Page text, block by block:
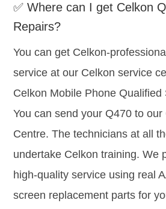
✅ Where can I get Celkon
Repairs?
You can get Celkon-
service at our Celkon service
Celkon Mobile Phone Qualified
You can send your Q470 to
Centre. The technicians at all
undertake Celkon training. We
high-quality service using real
screen replacement parts for